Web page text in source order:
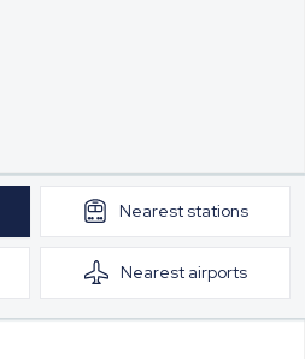
Nearest stations
Nearest airports